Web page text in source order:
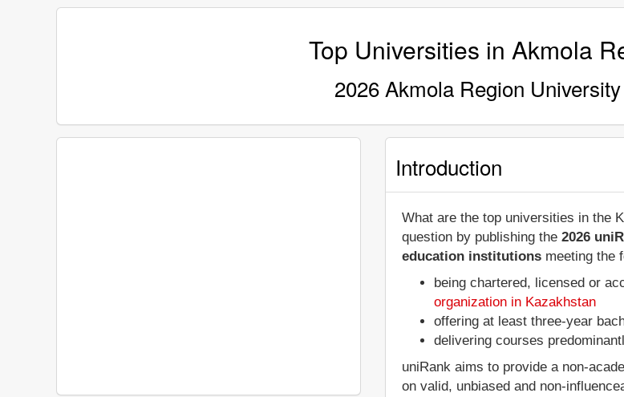
Top Universities in Akmola
2026 Akmola Region
Introduction
What are the top universities in the
question by publishing the2026
education institutions meeting the
being chartered, licensed or
organization in Kazakhstan
offering at least three-year
delivering courses
uniRank aims to provide a non-
on valid, unbiased and non-